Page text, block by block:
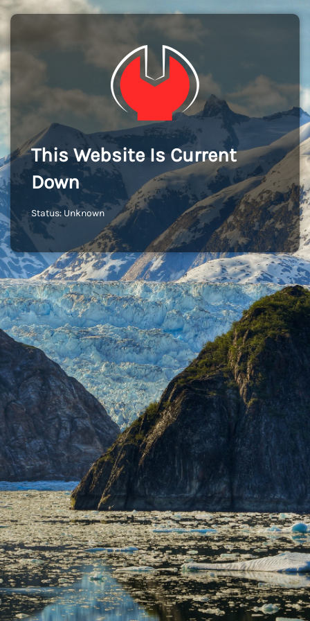
This Website Is Current
Down
Status: Unknown